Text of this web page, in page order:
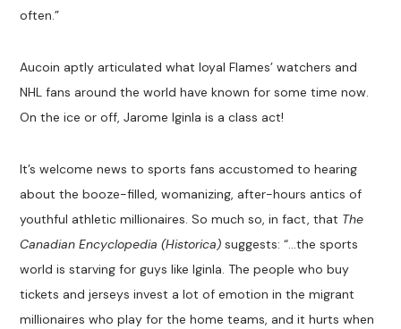
often.”
Aucoin aptly articulated what loyal Flames’ watchers and
NHL fans around the world have known for some time now.
On the ice or off, Jarome Iginla is a class act!
It’s welcome news to sports fans accustomed to hearing
about the booze-filled, womanizing, after-hours antics of
youthful athletic millionaires. So much so, in fact, that The
Canadian Encyclopedia (Historica) suggests: “…the sports
world is starving for guys like Iginla. The people who buy
tickets and jerseys invest a lot of emotion in the migrant
millionaires who play for the home teams, and it hurts when